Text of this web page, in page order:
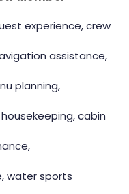
experience, crew
assistance,
planning,
cabin
water sports